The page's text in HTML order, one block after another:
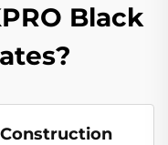
Black